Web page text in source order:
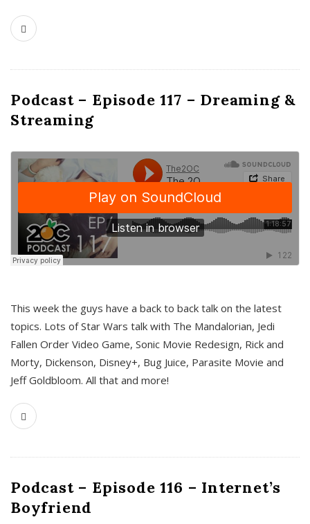
Podcast – Episode 117 – Dreaming &
Streaming
This week the guys have a back to back talk on the latest
topics. Lots of Star Wars talk with The Mandalorian, Jedi
Fallen Order Video Game, Sonic Movie Redesign, Rick and
Morty, Dickenson, Disney+, Bug Juice, Parasite Movie and
Jeff Goldbloom. All that and more!
Podcast – Episode 116 – Internet’s
Boyfriend